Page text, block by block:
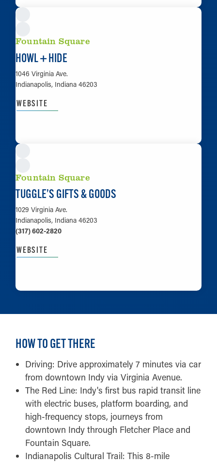
Fountain Square
HOWL + HIDE
1046 Virginia Ave.
Indianapolis, Indiana 46203
WEBSITE
Fountain Square
TUGGLE’S GIFTS & GOODS
1029 Virginia Ave.
Indianapolis, Indiana 46203
(317) 602-2820
WEBSITE
HOW TO GET THERE
Driving: Drive approximately 7 minutes via car
from downtown Indy via Virginia Avenue.
The Red Line: Indy's first bus rapid transit line
with electric buses, platform boarding, and
high-frequency stops, journeys from
downtown Indy through Fletcher Place and
Fountain Square.
Indianapolis Cultural Trail: This 8-mile